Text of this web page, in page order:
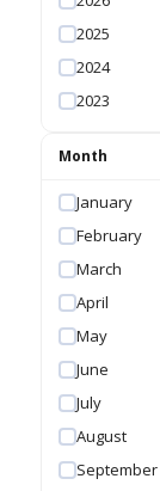
2025
2024
2023
Month
January
February
March
April
May
June
July
August
September